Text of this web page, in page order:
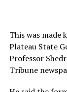
This was made
Plateau State
Professor
Tribune